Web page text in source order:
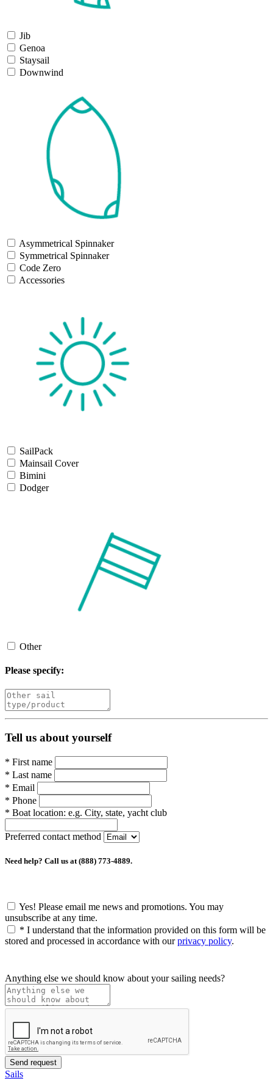
Jib
Genoa
Staysail
Downwind
Asymmetrical Spinnaker
Symmetrical Spinnaker
Code Zero
Accessories
SailPack
Mainsail Cover
Bimini
Dodger
Other
Please specify:
Tell us about yourself
* First name
* Last name
* Email
* Phone
* Boat location: e.g. City, state, yacht club
Preferred contact method
Need help? Call us at (888) 773-4889.
Yes! Please email me news and promotions. You may
unsubscribe at any time.
* I understand that the information provided on this form will be
stored and processed in accordance with ourprivacy policy.
Anything else we should know about your sailing needs?
Sails